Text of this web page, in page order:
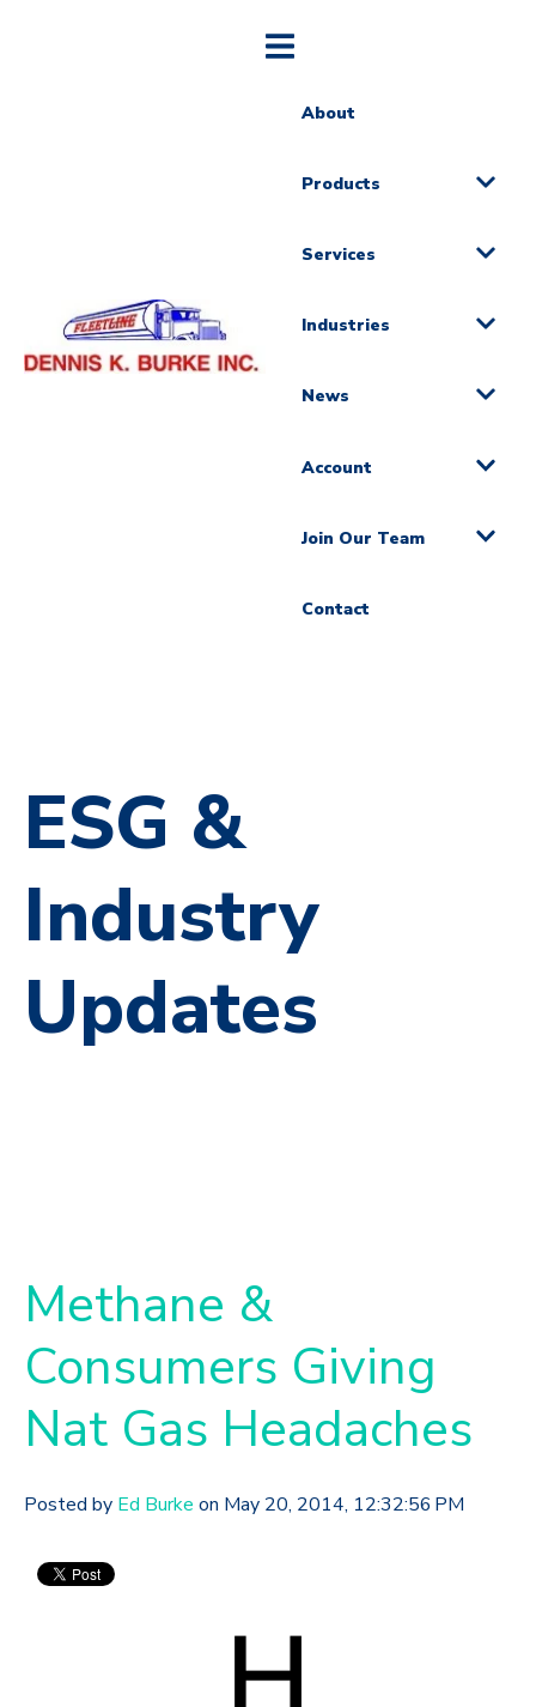
About
Products
Services
Industries
News
Account
Join Our Team
Contact
ESG &
Industry
Updates
Methane &
Consumers Giving
Nat Gas Headaches
Posted by Ed Burke on May 20, 2014, 12:32:56 PM